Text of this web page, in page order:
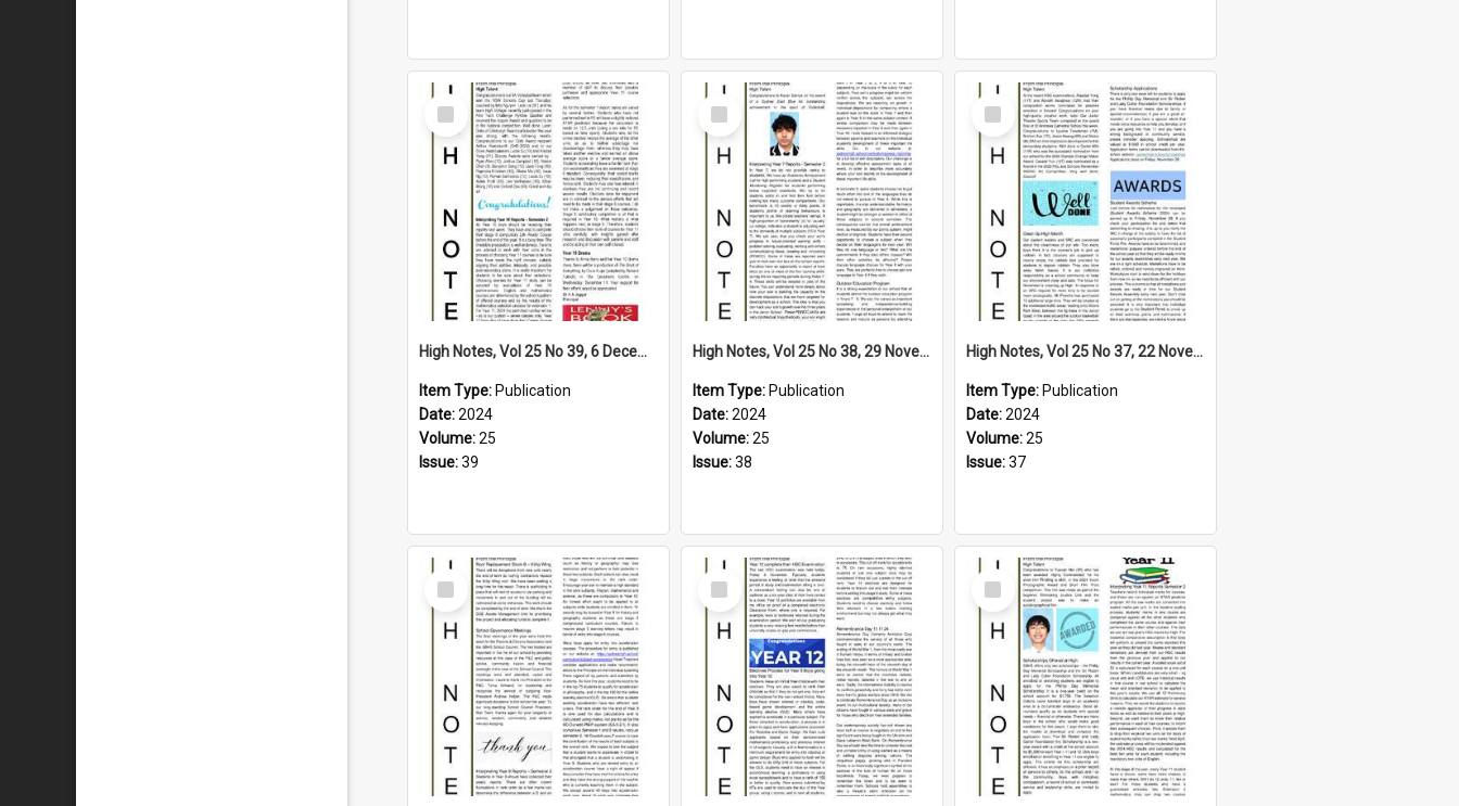
Select
Item
High Notes, Vol 25 No 39, 6 December 2024
Item Type: Publication
Date:2024
Volume:25
Issue:39
Select
Item
High Notes, Vol 25 No 38, 29 November 2024
Item Type: Publication
Date:2024
Volume:25
Issue:38
Select
Item
High Notes, Vol 25 No 37, 22 November 2024
Item Type: Publication
Date:2024
Volume:25
Issue:37
Select
Item
Select
Item
Select
Item